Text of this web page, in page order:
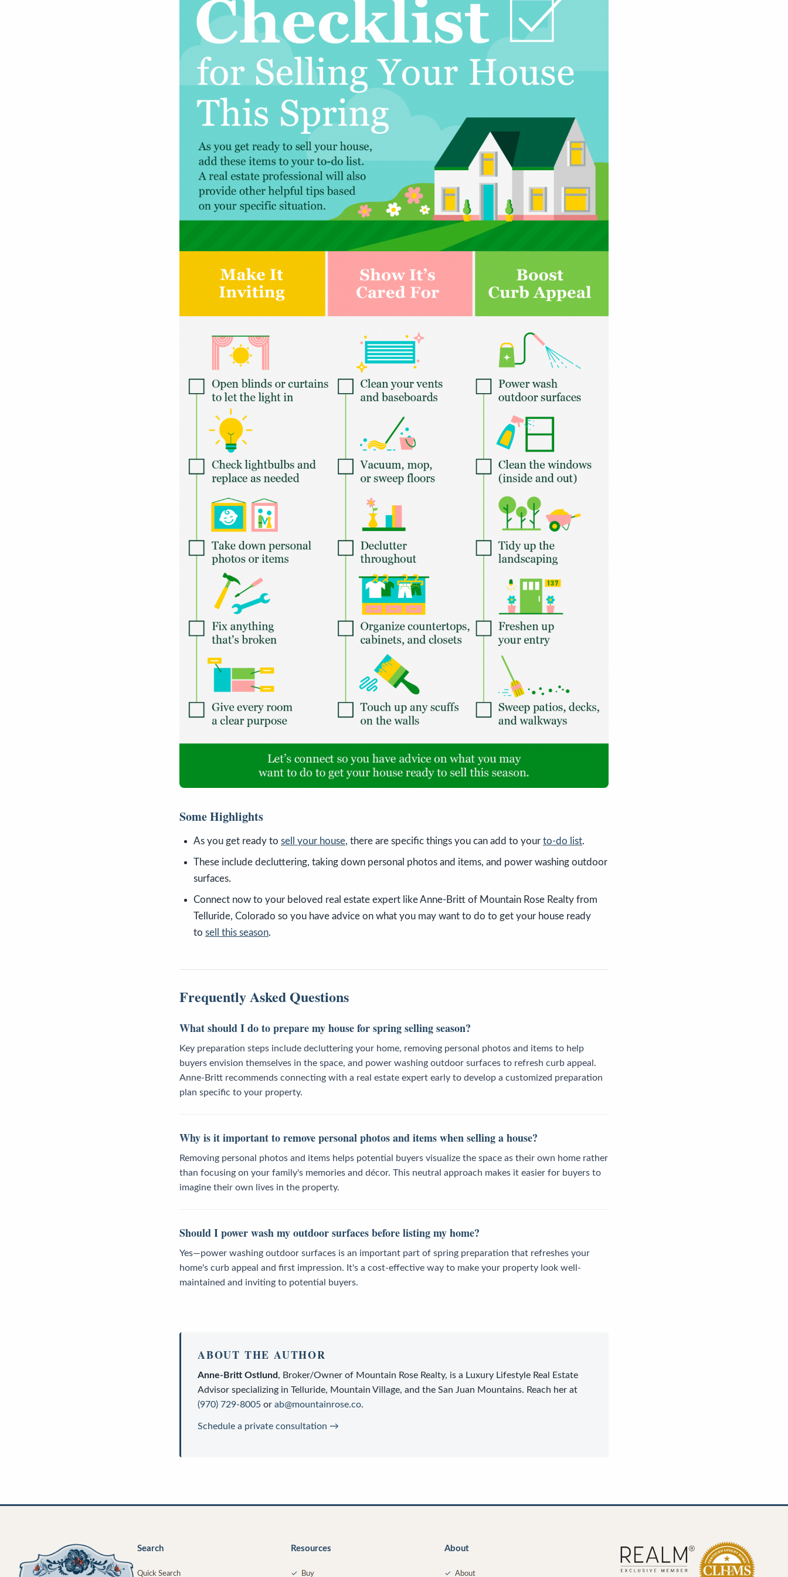
Some Highlights
As you get ready to sell your house, there are specific things you can add to your to-do list.
These include decluttering, taking down personal photos and items, and power washing outdoor
surfaces.
Connect now to your beloved real estate expert like Anne-Britt of Mountain Rose Realty from
Telluride, Colorado so you have advice on what you may want to do to get your house ready
to sell this season.
Frequently Asked Questions
What should I do to prepare my house for spring selling season?
Key preparation steps include decluttering your home, removing personal photos and items to help
buyers envision themselves in the space, and power washing outdoor surfaces to refresh curb appeal.
Anne-Britt recommends connecting with a real estate expert early to develop a customized preparation
plan specific to your property.
Why is it important to remove personal photos and items when selling a house?
Removing personal photos and items helps potential buyers visualize the space as their own home rather
than focusing on your family's memories and décor. This neutral approach makes it easier for buyers to
imagine their own lives in the property.
Should I power wash my outdoor surfaces before listing my home?
Yes—power washing outdoor surfaces is an important part of spring preparation that refreshes your
home's curb appeal and first impression. It's a cost-effective way to make your property look well-
maintained and inviting to potential buyers.
ABOUT THE AUTHOR
Anne-Britt Ostlund, Broker/Owner of Mountain Rose Realty, is a Luxury Lifestyle Real Estate
Advisor specializing in Telluride, Mountain Village, and the San Juan Mountains. Reach her at
(970) 729-8005 or ab@mountainrose.co.
Schedule a private consultation →
Search
Quick Search
Resources
✓ Buy
About
✓ About